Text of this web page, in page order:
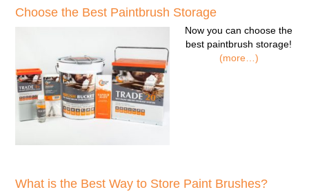
Choose the Best Paintbrush Storage
Now you can choose the
best paintbrush storage!
(more…)
What is the Best Way to Store Paint Brushes?